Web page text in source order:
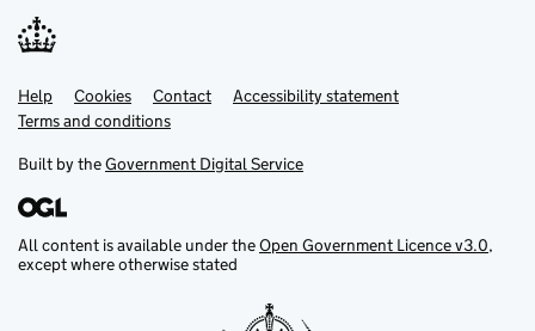
Support links
Help Cookies Contact
Accessibility statement
Terms and conditions
Built by theGovernment Digital Service
All content is available under theOpen Government Licence v3.0,
except where otherwise stated